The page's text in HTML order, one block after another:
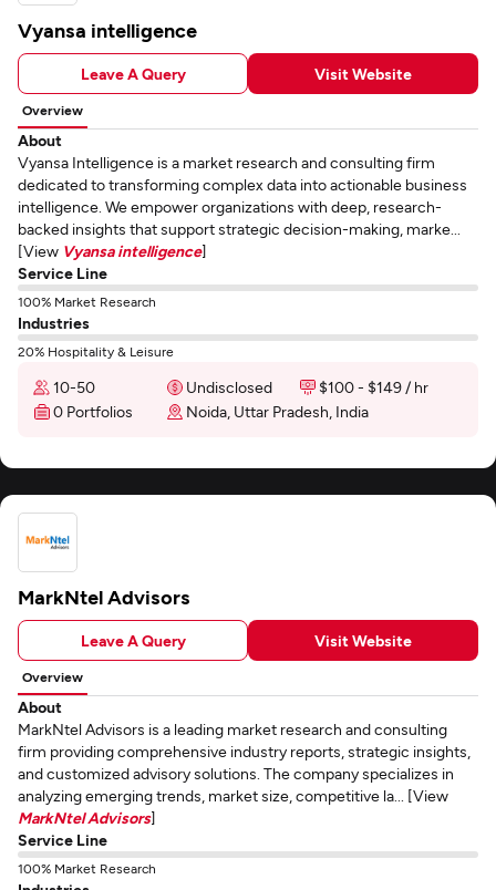
Vyansa intelligence
Leave A Query Visit Website
Overview
About
Vyansa Intelligence is a market research and consulting firm
dedicated to transforming complex data into actionable business
intelligence. We empower organizations with deep, research-
backed insights that support strategic decision-making, marke...
[View Vyansa intelligence]
Service Line
100% Market Research
Industries
20% Hospitality & Leisure
10-50 Undisclosed
$100 - $149 / hr
0 Portfolios
Noida, Uttar Pradesh, India
MarkNtel Advisors
Leave A Query Visit Website
Overview
About
MarkNtel Advisors is a leading market research and consulting
firm providing comprehensive industry reports, strategic insights,
and customized advisory solutions. The company specializes in
analyzing emerging trends, market size, competitive la... [View
MarkNtel Advisors]
Service Line
100% Market Research